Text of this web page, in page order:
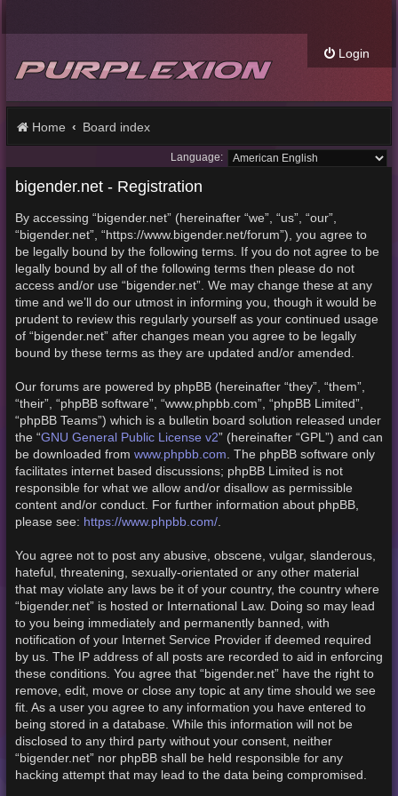
Login
Home Board index
Language:
bigender.net - Registration
By accessing “bigender.net” (hereinafter “we”, “us”, “our”,
“bigender.net”, “https://www.bigender.net/forum”), you agree to
be legally bound by the following terms. If you do not agree to be
legally bound by all of the following terms then please do not
access and/or use “bigender.net”. We may change these at any
time and we’ll do our utmost in informing you, though it would be
prudent to review this regularly yourself as your continued usage
of “bigender.net” after changes mean you agree to be legally
bound by these terms as they are updated and/or amended.
Our forums are powered by phpBB (hereinafter “they”, “them”,
“their”, “phpBB software”, “www.phpbb.com”, “phpBB Limited”,
“phpBB Teams”) which is a bulletin board solution released under
the “GNU General Public License v2” (hereinafter “GPL”) and can
be downloaded from www.phpbb.com. The phpBB software only
facilitates internet based discussions; phpBB Limited is not
responsible for what we allow and/or disallow as permissible
content and/or conduct. For further information about phpBB,
please see: https://www.phpbb.com/.
You agree not to post any abusive, obscene, vulgar, slanderous,
hateful, threatening, sexually-orientated or any other material
that may violate any laws be it of your country, the country where
“bigender.net” is hosted or International Law. Doing so may lead
to you being immediately and permanently banned, with
notification of your Internet Service Provider if deemed required
by us. The IP address of all posts are recorded to aid in enforcing
these conditions. You agree that “bigender.net” have the right to
remove, edit, move or close any topic at any time should we see
fit. As a user you agree to any information you have entered to
being stored in a database. While this information will not be
disclosed to any third party without your consent, neither
“bigender.net” nor phpBB shall be held responsible for any
hacking attempt that may lead to the data being compromised.